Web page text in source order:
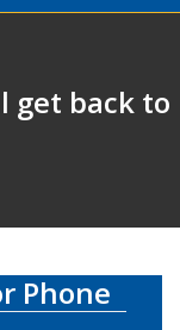
get back to
Phone